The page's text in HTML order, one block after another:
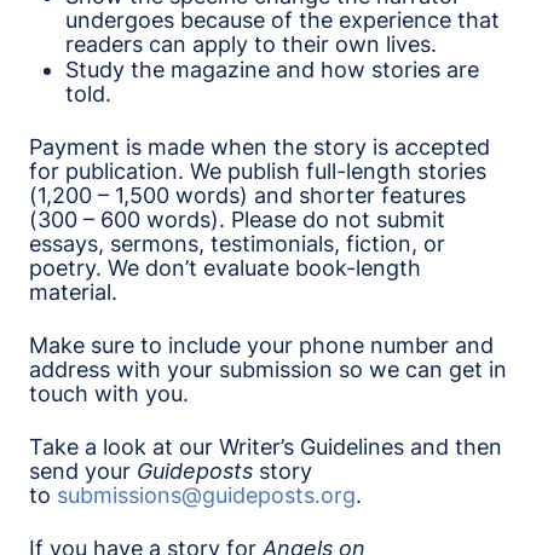
undergoes because of the experience that
readers can apply to their own lives.
Study the magazine and how stories are
told.
Payment is made when the story is accepted
for publication. We publish full-length stories
(1,200 – 1,500 words) and shorter features
(300 – 600 words). Please do not submit
essays, sermons, testimonials, fiction, or
poetry. We don’t evaluate book-length
material.
Make sure to include your phone number and
address with your submission so we can get in
touch with you.
Take a look at our Writer’s Guidelines and then
send your Guideposts story
to submissions@guideposts.org.
If you have a story for Angels on